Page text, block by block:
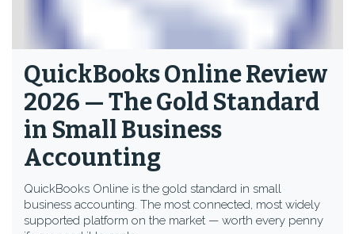
QuickBooks Online Review
2026 — The Gold Standard
in Small Business
Accounting
QuickBooks Online is the gold standard in small
business accounting. The most connected, most widely
supported platform on the market — worth every penny